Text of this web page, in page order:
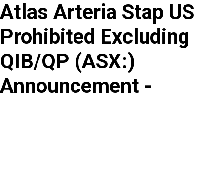
Skip
content
Atlas Arteria Stap US
Prohibited Excluding
QIB/QP (ASX:)
Announcement -